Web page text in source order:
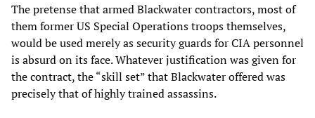
The pretense that armed Blackwater contractors, most of
them former US Special Operations troops themselves,
would be used merely as security guards for CIA personnel
is absurd on its face. Whatever justification was given for
the contract, the “skill set” that Blackwater offered was
precisely that of highly trained assassins.